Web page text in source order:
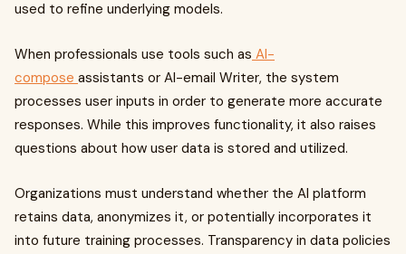
used to refine underlying models.
When professionals use tools such as AI-
compose assistants or AI-email Writer, the system
processes user inputs in order to generate more accurate
responses. While this improves functionality, it also raises
questions about how user data is stored and utilized.
Organizations must understand whether the AI platform
retains data, anonymizes it, or potentially incorporates it
into future training processes. Transparency in data policies